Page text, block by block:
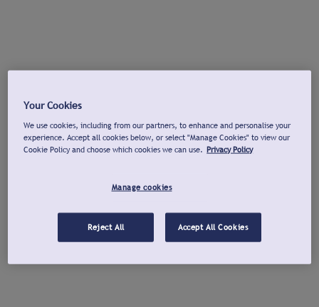
Your Cookies
We use cookies, including from our partners, to enhance and personalise your
experience. Accept all cookies below, or select "Manage Cookies" to view our
Cookie Policy and choose which cookies we can use. Privacy Policy
Manage cookies
Reject All Accept All Cookies